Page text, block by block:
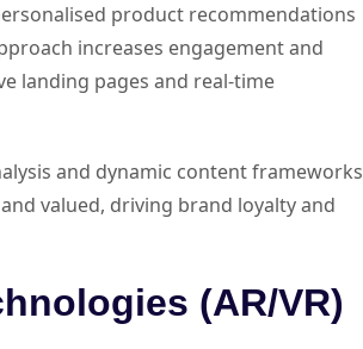
product recommendations
increases engagement and
landing pages and real-time
and dynamic content frameworks
valued, driving brand loyalty and
(AR/VR)